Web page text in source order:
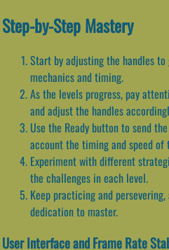
Step-by-Step Mastery
Start by adjusting the handles
mechanics and timing.
As the levels progress, pay
and adjust the handles
Use the Ready button to send
account the timing and speed of
Experiment with different
the challenges in each level.
Keep practicing and
dedication to master.
User Interface and Frame Rate